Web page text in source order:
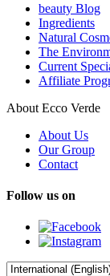
beauty Blog
Ingredients
Natural
The
Current
Affiliate
About Ecco Verde
About Us
Our Group
Contact
Follow us on